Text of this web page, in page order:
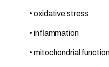
• oxidative stress
• inflammation
• mitochondrial function